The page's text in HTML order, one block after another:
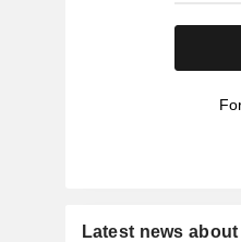
Latest news